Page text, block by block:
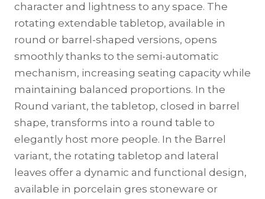
character and lightness to any space. The
rotating extendable tabletop, available in
round or barrel-shaped versions, opens
smoothly thanks to the semi-automatic
mechanism, increasing seating capacity while
maintaining balanced proportions. In the
Round variant, the tabletop, closed in barrel
shape, transforms into a round table to
elegantly host more people. In the Barrel
variant, the rotating tabletop and lateral
leaves offer a dynamic and functional design,
available in porcelain gres stoneware or